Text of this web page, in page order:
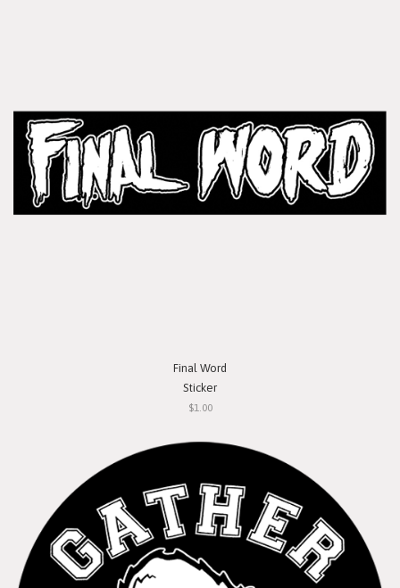
Final Word
Sticker
$1.00